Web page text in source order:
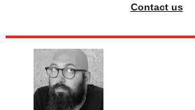
Contact us